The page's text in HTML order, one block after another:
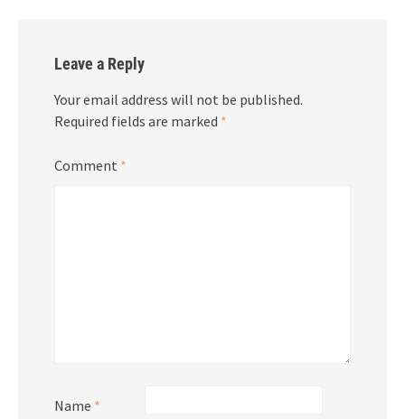
Leave a Reply
Your email address will not be published.
Required fields are marked *
Comment *
Name *